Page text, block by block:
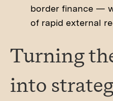
border finance —
of rapid external
Turning
into